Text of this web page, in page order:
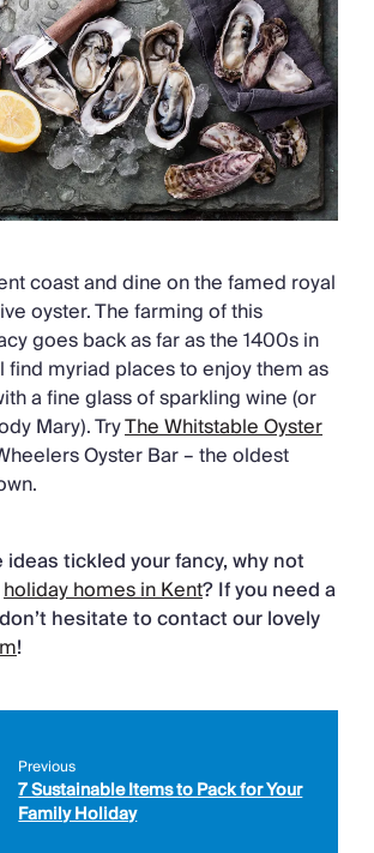
coast and dine on the famed royal
oyster. The farming of this
goes back as far as the 1400s in
find myriad places to enjoy them as
a fine glass of sparkling wine (or
Mary). TryThe Whitstable Oyster
Oyster Bar – the oldest
tickled your fancy, why not
holiday homes in Kent? If you need a
hesitate to contact our lovely
!
Previous
7 Sustainable Items to Pack for Your
Family Holiday